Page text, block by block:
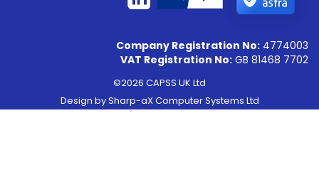
Company Registration No: 4774003
VAT Registration No: GB 81468 7702
©2026 CAPSS UK Ltd
Design bySharp-aX Computer Systems Ltd